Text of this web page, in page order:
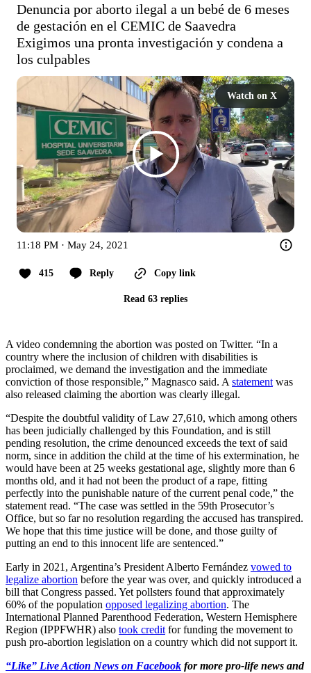
Denuncia por aborto ilegal a un bebé de 6 meses
de gestación en el CEMIC de Saavedra
Exigimos una pronta investigación y condena a
los culpables
Watch on X
11:18 PM · May 24, 2021
415 Reply Copy link
Read 63 replies
A video condemning the abortion was posted on Twitter. “In a
country where the inclusion of children with disabilities is
proclaimed, we demand the investigation and the immediate
conviction of those responsible,” Magnasco said. A statement was
also released claiming the abortion was clearly illegal.
“Despite the doubtful validity of Law 27,610, which among others
has been judicially challenged by this Foundation, and is still
pending resolution, the crime denounced exceeds the text of said
norm, since in addition the child at the time of his extermination, he
would have been at 25 weeks gestational age, slightly more than 6
months old, and it had not been the product of a rape, fitting
perfectly into the punishable nature of the current penal code,” the
statement read. “The case was settled in the 59th Prosecutor’s
Office, but so far no resolution regarding the accused has transpired.
We hope that this time justice will be done, and those guilty of
putting an end to this innocent life are sentenced.”
Early in 2021, Argentina’s President Alberto Fernández vowed to
legalize abortion before the year was over, and quickly introduced a
bill that Congress passed. Yet pollsters found that approximately
60% of the population opposed legalizing abortion. The
International Planned Parenthood Federation, Western Hemisphere
Region (IPPFWHR) also took credit for funding the movement to
push pro-abortion legislation on a country which did not support it.
“Like” Live Action News on Facebook for more pro-life news and